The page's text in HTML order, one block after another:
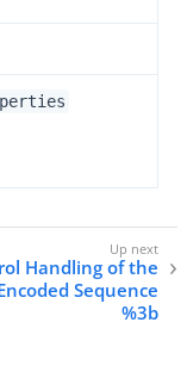
Handling of the
Sequence
%3b